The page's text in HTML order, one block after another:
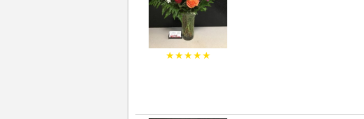
★★★★★